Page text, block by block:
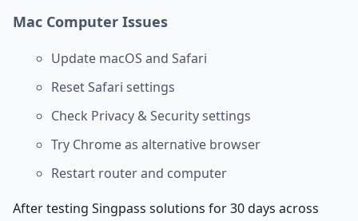
Mac Computer Issues
Update macOS and Safari
Reset Safari settings
Check Privacy & Security settings
Try Chrome as alternative browser
Restart router and computer
After testing Singpass solutions for 30 days across